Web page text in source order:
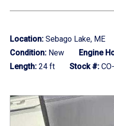
Location: Sebago Lake, ME
Condition: New Engine
Length: 24 ft Stock #: